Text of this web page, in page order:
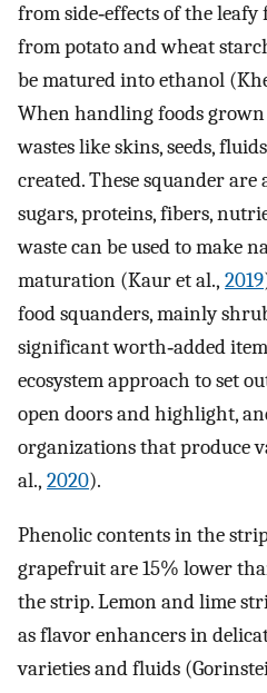
from side‐effects of the
from potato and wheat
be matured into ethanol
When handling foods
wastes like skins, seeds,
created. These squander
sugars, proteins, fibers,
waste can be used to make
maturation (Kaur et al., 2019
food squanders, mainly
significant worth‐added
ecosystem approach to set
open doors and highlight,
organizations that produce
al., 2020).
Phenolic contents in the
grapefruit are 15% lower
the strip. Lemon and lime
as flavor enhancers in
varieties and fluids